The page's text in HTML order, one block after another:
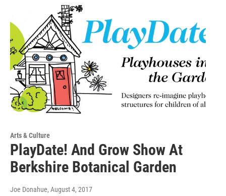
Arts & Culture
PlayDate! And Grow Show At
Berkshire Botanical Garden
Joe Donahue, August 4, 2017